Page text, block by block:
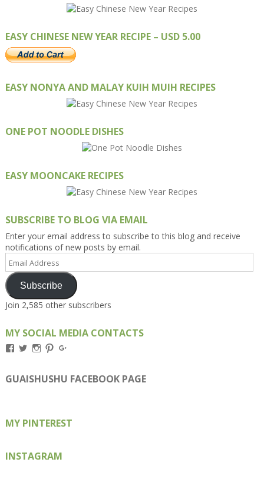
EASY CHINESE NEW YEAR RECIPE – USD 5.00
EASY NONYA AND MALAY KUIH MUIH RECIPES
ONE POT NOODLE DISHES
EASY MOONCAKE RECIPES
SUBSCRIBE TO BLOG VIA EMAIL
Enter your email address to subscribe to this blog and receive
notifications of new posts by email.
Email
Address
Subscribe
Join 2,585 other subscribers
MY SOCIAL MEDIA CONTACTS
View
on
Facebook
View
on
Twitter
View
on
Instagram
View
on
Pinterest
on
Google+
GUAISHUSHU FACEBOOK PAGE
MY PINTEREST
INSTAGRAM